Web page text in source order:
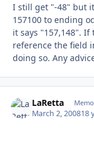
I still get "-48" but
157100 to ending
it says "157,148".
reference the field
doing so. Any
LaRetta
March 2, 200818